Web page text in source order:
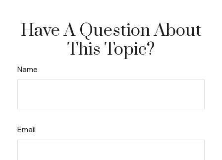
Have A Question About
This Topic?
Name
Email